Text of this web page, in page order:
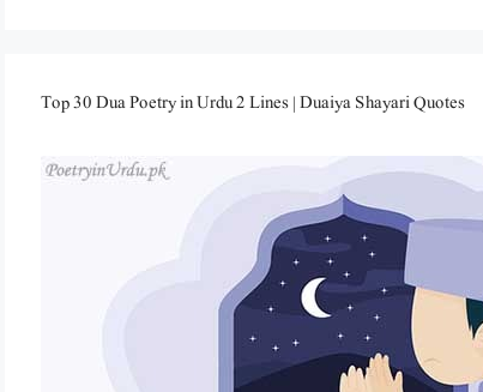
Top 30 Dua Poetry in Urdu 2 Lines | Duaiya Shayari Quotes